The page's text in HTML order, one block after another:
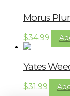
Morus
$34.99
Yates
$31.99